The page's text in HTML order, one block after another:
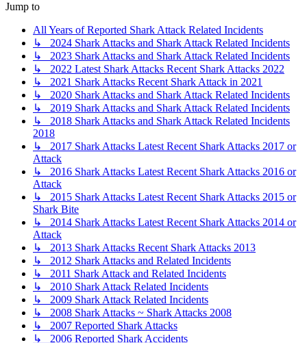
Jump to
All Years of Reported Shark Attack Related Incidents
↳ 2024 Shark Attacks and Shark Attack Related Incidents
↳ 2023 Shark Attacks and Shark Attack Related Incidents
↳ 2022 Latest Shark Attacks Recent Shark Attacks 2022
↳ 2021 Shark Attacks Recent Shark Attack in 2021
↳ 2020 Shark Attacks and Shark Attack Related Incidents
↳ 2019 Shark Attacks and Shark Attack Related Incidents
↳ 2018 Shark Attacks and Shark Attack Related Incidents
2018
↳ 2017 Shark Attacks Latest Recent Shark Attacks 2017 or
Attack
↳ 2016 Shark Attacks Latest Recent Shark Attacks 2016 or
Attack
↳ 2015 Shark Attacks Latest Recent Shark Attacks 2015 or
Shark Bite
↳ 2014 Shark Attacks Latest Recent Shark Attacks 2014 or
Attack
↳ 2013 Shark Attacks Recent Shark Attacks 2013
↳ 2012 Shark Attacks and Related Incidents
↳ 2011 Shark Attack and Related Incidents
↳ 2010 Shark Attack Related Incidents
↳ 2009 Shark Attack Related Incidents
↳ 2008 Shark Attacks ~ Shark Attacks 2008
↳ 2007 Reported Shark Attacks
↳ 2006 Reported Shark Accidents